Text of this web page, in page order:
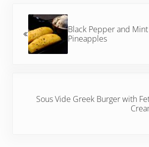
Black Pepper and
Pineapples
Sous Vide Greek Burger with